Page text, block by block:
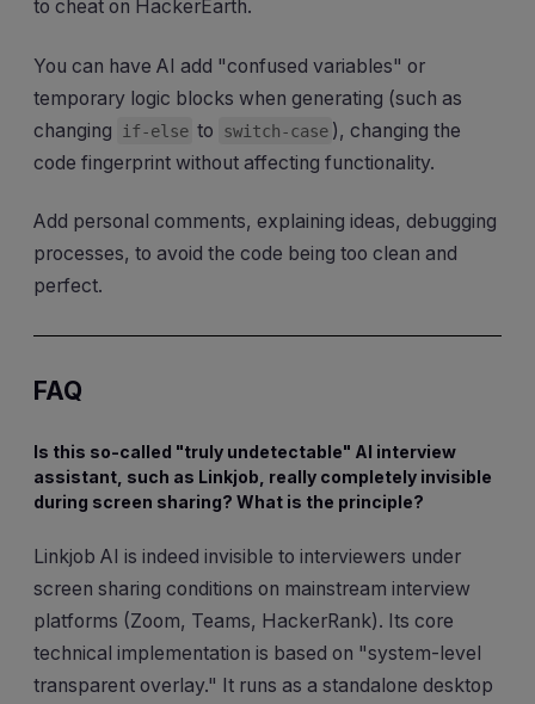
to cheat on HackerEarth.
You can have AI add "confused variables" or
temporary logic blocks when generating (such as
changing
if-else to switch-case ), changing the
code fingerprint without affecting functionality.
Add personal comments, explaining ideas, debugging
processes, to avoid the code being too clean and
perfect.
FAQ
Is this so-called "truly undetectable" AI interview
assistant, such as Linkjob, really completely invisible
during screen sharing? What is the principle?
Linkjob AI is indeed invisible to interviewers under
screen sharing conditions on mainstream interview
platforms (Zoom, Teams, HackerRank). Its core
technical implementation is based on "system-level
transparent overlay." It runs as a standalone desktop